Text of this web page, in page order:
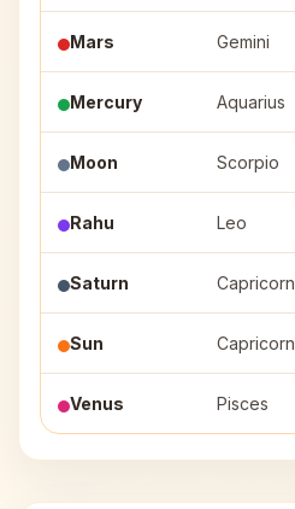
Mars Gemini
Mercury Aquarius
Moon Scorpio
Rahu Leo
Saturn Capricorn
Sun Capricorn
Venus Pisces